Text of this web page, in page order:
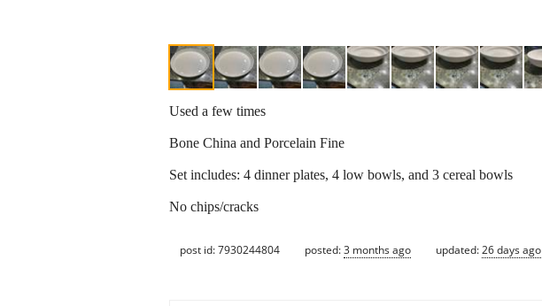
Used a few times
Bone China and Porcelain Fine
Set includes: 4 dinner plates, 4 low bowls, and 3 cereal bowls
No chips/cracks
post id: 7930244804 posted:3 months ago updated:26 days ago